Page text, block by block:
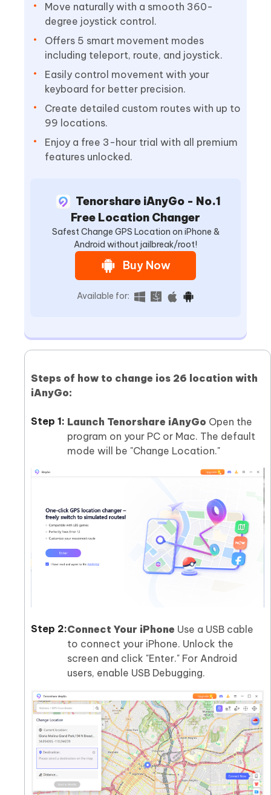
Move naturally with a smooth 360-
degree joystick control.
Offers 5 smart movement modes
including teleport, route, and joystick.
Easily control movement with your
keyboard for better precision.
Create detailed custom routes with up to
99 locations.
Enjoy a free 3-hour trial with all premium
features unlocked.
Tenorshare iAnyGo - No.1
Free Location Changer
Safest Change GPS Location on iPhone &
Android without jailbreak/root!
Buy Now
Available for:
Steps of how to change ios 26 location with
iAnyGo:
Launch Tenorshare iAnyGo Open the
program on your PC or Mac. The default
mode will be "Change Location."
Connect Your iPhone Use a USB cable
to connect your iPhone. Unlock the
screen and click "Enter." For Android
users, enable USB Debugging.